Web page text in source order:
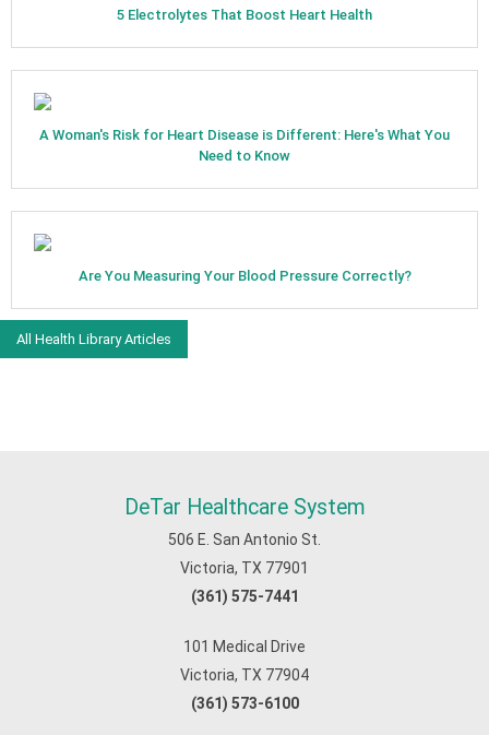
5 Electrolytes That Boost Heart Health
A Woman's Risk for Heart Disease is Different: Here's What You
Need to Know
Are You Measuring Your Blood Pressure Correctly?
All Health Library Articles
DeTar Healthcare System
506 E. San Antonio St.
Victoria, TX 77901
(361) 575-7441
101 Medical Drive
Victoria, TX 77904
(361) 573-6100